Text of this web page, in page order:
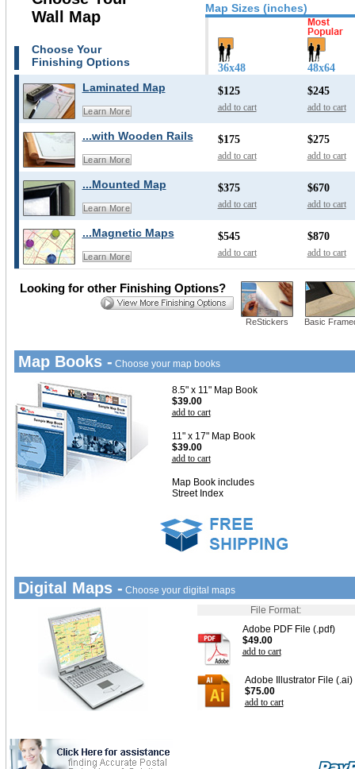
Map Sizes (inches)
Wall Map
Choose Your
Finishing Options
36x48 48x64
Laminated Map
Learn More
$125
add to cart
$245
add to cart
...with Wooden Rails
Learn More
$175
add to cart
$275
add to cart
...Mounted Map
Learn More
$375
add to cart
$670
add to cart
...Magnetic Maps
Learn More
$545
add to cart
$870
add to cart
ReStickers Basic
Looking for other Finishing Options?
Map Books - Choose your map books
8.5" x 11" Map Book
$39.00
add to cart
11" x 17" Map Book
$39.00
add to cart
Map Book includes
Street Index
Digital Maps - Choose your digital maps
File Format:
Adobe PDF File (.pdf)
$49.00
add to cart
Adobe Illustrator File (.ai)
$75.00
add to cart